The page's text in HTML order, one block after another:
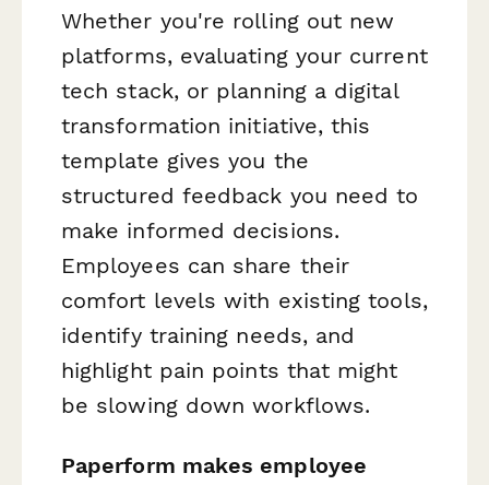
Whether you're rolling out new
platforms, evaluating your current
tech stack, or planning a digital
transformation initiative, this
template gives you the
structured feedback you need to
make informed decisions.
Employees can share their
comfort levels with existing tools,
identify training needs, and
highlight pain points that might
be slowing down workflows.
Paperform makes employee